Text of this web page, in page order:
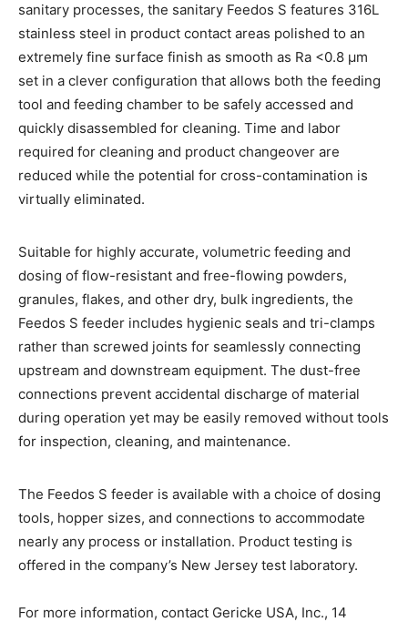
sanitary processes, the sanitary Feedos S features 316L
stainless steel in product contact areas polished to an
extremely fine surface finish as smooth as Ra <0.8 µm
set in a clever configuration that allows both the feeding
tool and feeding chamber to be safely accessed and
quickly disassembled for cleaning. Time and labor
required for cleaning and product changeover are
reduced while the potential for cross-contamination is
virtually eliminated.
Suitable for highly accurate, volumetric feeding and
dosing of flow-resistant and free-flowing powders,
granules, flakes, and other dry, bulk ingredients, the
Feedos S feeder includes hygienic seals and tri-clamps
rather than screwed joints for seamlessly connecting
upstream and downstream equipment. The dust-free
connections prevent accidental discharge of material
during operation yet may be easily removed without tools
for inspection, cleaning, and maintenance.
The Feedos S feeder is available with a choice of dosing
tools, hopper sizes, and connections to accommodate
nearly any process or installation. Product testing is
offered in the company’s New Jersey test laboratory.
For more information, contact Gericke USA, Inc., 14